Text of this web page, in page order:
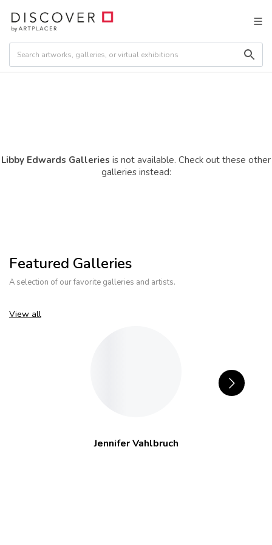
Libby Edwards Galleries is not available. Check out these other
galleries instead:
Featured Galleries
A selection of our favorite galleries and artists.
View all
Jennifer Vahlbruch